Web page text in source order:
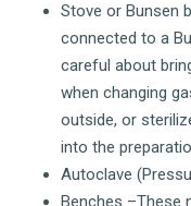
Stove or Bunsen
connected to a
careful about
when changing
outside, or
into the
Autoclave
Benches –These